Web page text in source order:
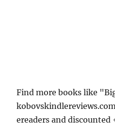
Find more books like
ereaders and discounted